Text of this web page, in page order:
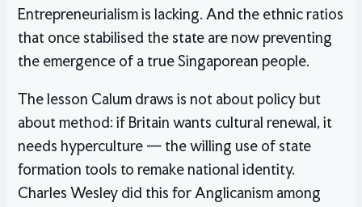
Entrepreneurialism is lacking. And the ethnic ratios
that once stabilised the state are now preventing
the emergence of a true Singaporean people.
The lesson Calum draws is not about policy but
about method: if Britain wants cultural renewal, it
needs hyperculture — the willing use of state
formation tools to remake national identity.
Charles Wesley did this for Anglicanism among